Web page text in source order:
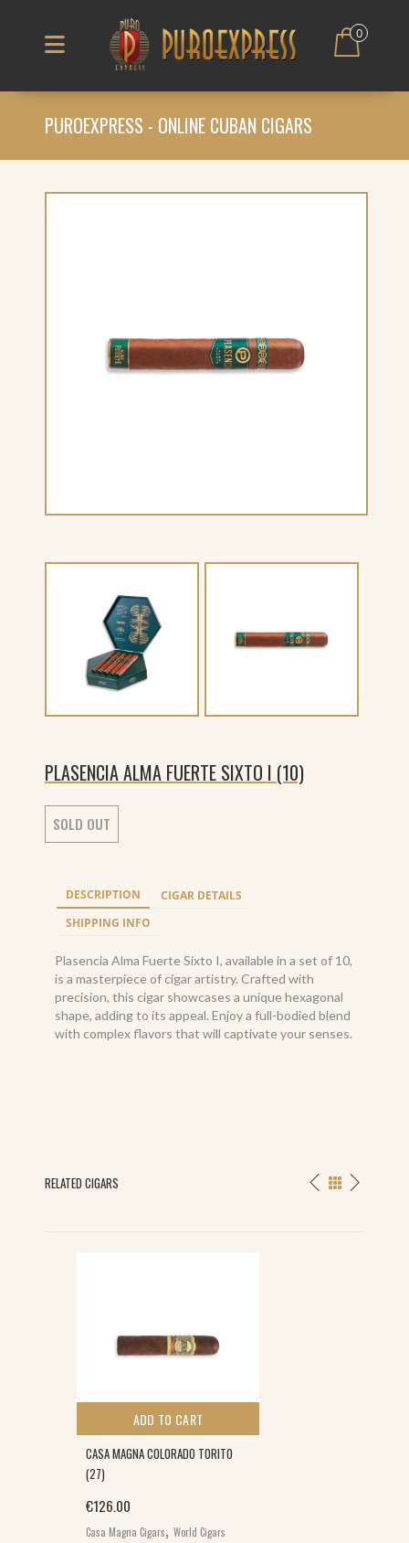
0
PUROEXPRESS - ONLINE CUBAN CIGARS
PLASENCIA ALMA FUERTE SIXTO I (10)
SOLD OUT
DESCRIPTION
CIGAR DETAILS
SHIPPING INFO
Plasencia Alma Fuerte Sixto I, available in a set of 10,
is a masterpiece of cigar artistry. Crafted with
precision, this cigar showcases a unique hexagonal
shape, adding to its appeal. Enjoy a full-bodied blend
with complex flavors that will captivate your senses.
RELATED CIGARS
ADD TO CART
CASA MAGNA COLORADO TORITO
(27)
€126.00
Casa Magna Cigars, World Cigars